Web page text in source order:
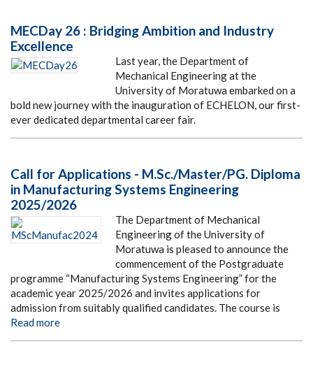
MECDay 26 : Bridging Ambition and Industry
Excellence
Last year, the Department of
Mechanical Engineering at the
University of Moratuwa embarked on a
bold new journey with the inauguration of ECHELON, our first-
ever dedicated departmental career fair.
Call for Applications - M.Sc./Master/PG. Diploma
in Manufacturing Systems Engineering
2025/2026
The Department of Mechanical
Engineering of the University of
Moratuwa is pleased to announce the
commencement of the Postgraduate
programme “Manufacturing Systems Engineering” for the
academic year 2025/2026 and invites applications for
admission from suitably qualified candidates. The course is
Read more